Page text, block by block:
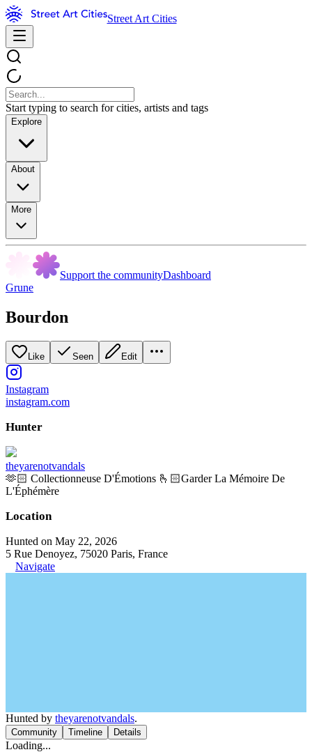
Street Art Cities
Start typing to search for cities, artists and tags
Explore
About
More
Support the communityDashboard
Grune
Bourdon
Like Seen Edit
Instagram
instagram.com
Hunter
theyarenotvandals
🫶🏻 Collectionneuse D'Émotions 🫰🏻Garder La Mémoire De
L'Éphémère
Location
Hunted on May 22, 2026
5 Rue Denoyez, 75020 Paris, France
Navigate
Hunted by theyarenotvandals.
Community Timeline Details
Loading...